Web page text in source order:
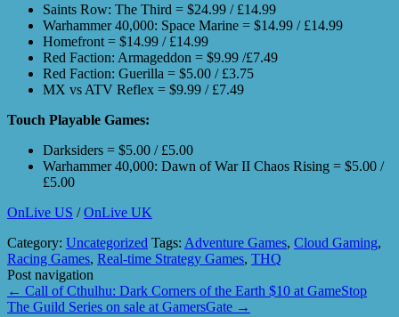
Saints Row: The Third = $24.99 / £14.99
Warhammer 40,000: Space Marine = $14.99 / £14.99
Homefront = $14.99 / £14.99
Red Faction: Armageddon = $9.99 /£7.49
Red Faction: Guerilla = $5.00 / £3.75
MX vs ATV Reflex = $9.99 / £7.49
Touch Playable Games:
Darksiders = $5.00 / £5.00
Warhammer 40,000: Dawn of War II Chaos Rising = $5.00 /
£5.00
OnLive US /OnLive UK
Category: Uncategorized Tags: Adventure Games, Cloud Gaming,
Racing Games, Real-time Strategy Games, THQ
Post navigation
← Call of Cthulhu: Dark Corners of the Earth $10 at GameStop
The Guild Series on sale at GamersGate →